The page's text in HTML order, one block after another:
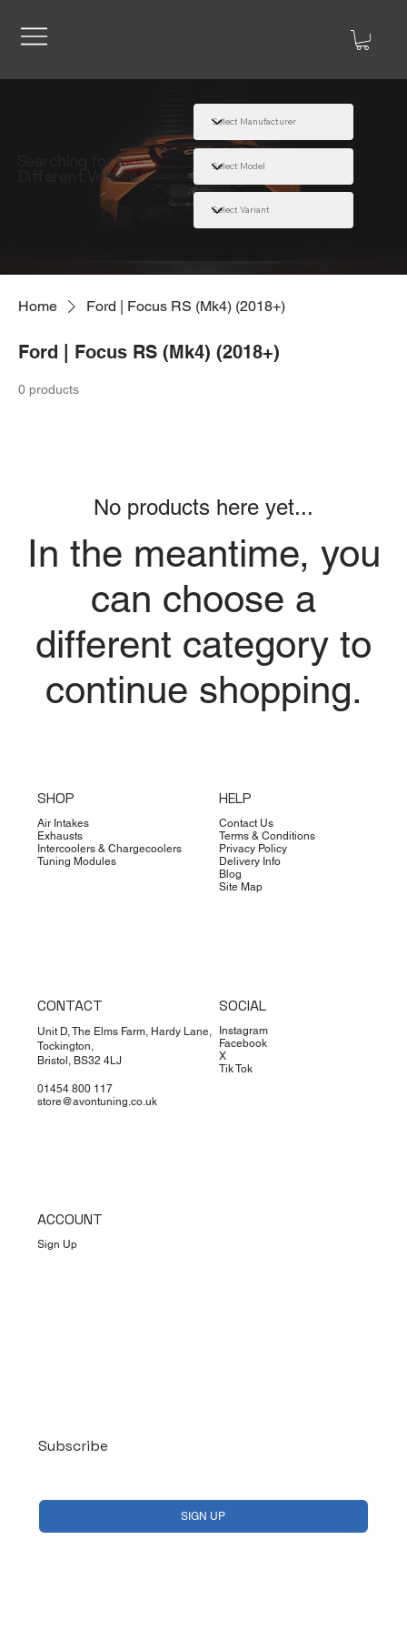
Searching for a
Different Vehicle
Home Ford | Focus RS (Mk4) (2018+)
Ford | Focus RS (Mk4) (2018+)
0 products
No products here yet...
In the meantime, you
can choose a
different category to
continue shopping.
SHOP
Air Intakes
Exhausts
Intercoolers & Chargecoolers
Tuning Modules
HELP
Contact Us
Terms & Conditions
Privacy Policy
Delivery Info
Blog
Site Map
CONTACT
Unit D, The Elms Farm, Hardy Lane,
Tockington,
Bristol, BS32 4LJ
01454 800 117
store@avontuning.co.uk
SOCIAL
Instagram
Facebook
X
Tik Tok
ACCOUNT
Sign Up
Subscribe
SIGN UP